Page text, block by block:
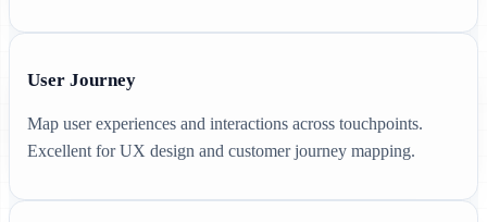
User Journey
Map user experiences and interactions across touchpoints.
Excellent for UX design and customer journey mapping.